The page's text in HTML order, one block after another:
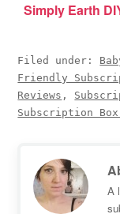
Simply Earth
Filed under:
Friendly
Reviews ,
Subscription Box
A